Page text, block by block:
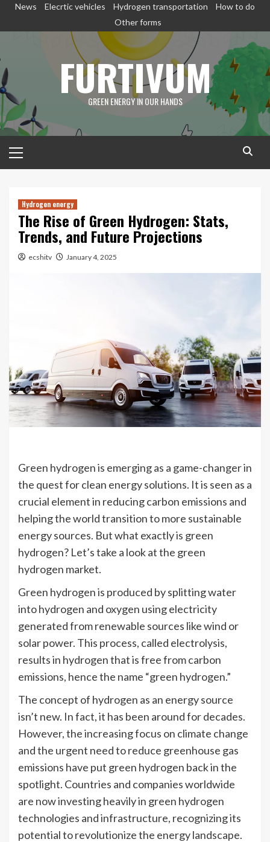
SkipNews Elecrtic vehicles Hydrogen transportation
How to do
Other forms
FURTIVUM
GREEN ENERGY IN OUR HANDS
Menu
Hydrogen energy
The Rise of Green Hydrogen: Stats,
Trends, and Future Projections
ecshitv January 4, 2025
Green hydrogen is emerging as a game-changer in
the quest for clean energy solutions. It is seen as a
crucial element in reducing carbon emissions and
helping the world transition to more sustainable
energy sources. But what exactly is green
hydrogen? Let’s take a look at the green
hydrogen market.
Green hydrogen is produced by splitting water
into hydrogen and oxygen using electricity
generated from renewable sources like wind or
solar power. This process, called electrolysis,
results in hydrogen that is free from carbon
emissions, hence the name “green hydrogen.”
The concept of hydrogen as an energy source
isn’t new. In fact, it has been around for decades.
However, the increasing focus on climate change
and the urgent need to reduce greenhouse gas
emissions have put green hydrogen back in the
spotlight. Countries and companies worldwide
are now investing heavily in green hydrogen
technologies and infrastructure, recognizing its
potential to revolutionize the energy landscape.